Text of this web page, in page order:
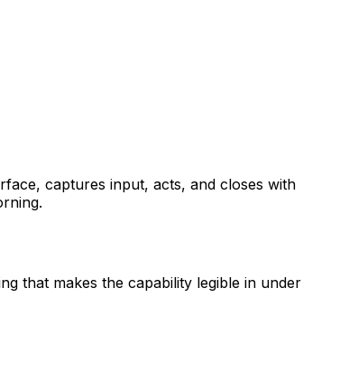
captures input, acts, and closes with
that makes the capability legible in under